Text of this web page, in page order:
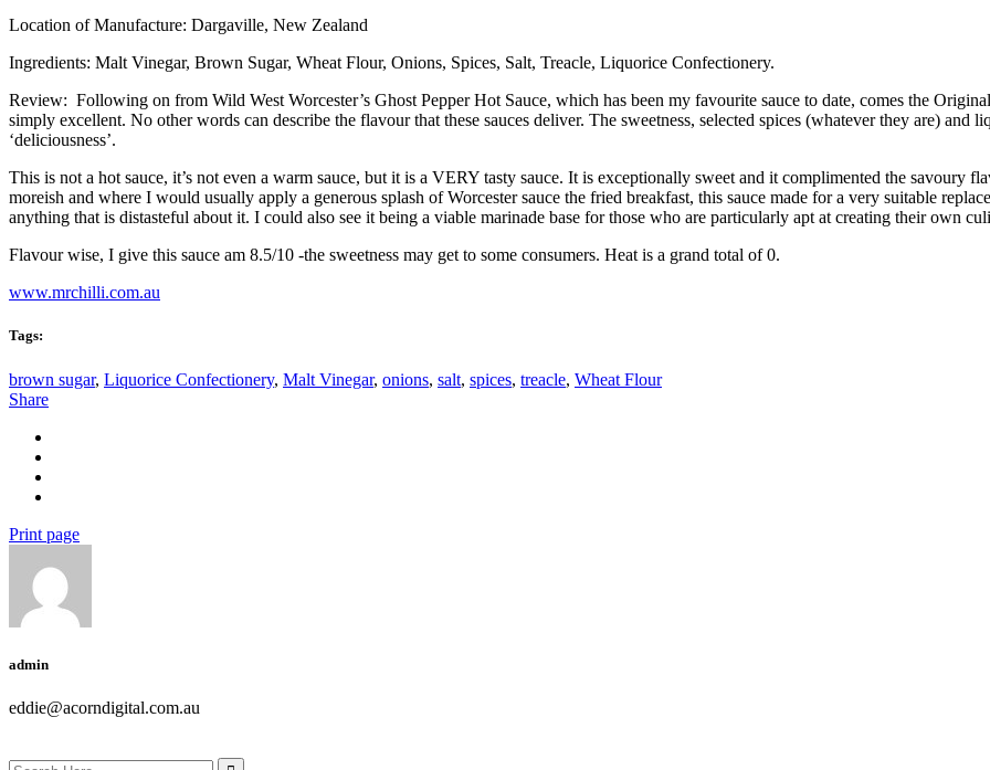
Location of Manufacture: Dargaville, New Zealand
Ingredients: Malt Vinegar, Brown Sugar, Wheat Flour, Onions, Spices, Salt, Treacle, Liquorice Confectionery.
Review: Following on from Wild West Worcester’s Ghost Pepper Hot Sauce, which has been my favourite sauce to date, comes the
simply excellent. No other words can describe the flavour that these sauces deliver. The sweetness, selected spices (whatever they are)
‘deliciousness’.
This is not a hot sauce, it’s not even a warm sauce, but it is a VERY tasty sauce. It is exceptionally sweet and it complimented the savoury
moreish and where I would usually apply a generous splash of Worcester sauce the fried breakfast, this sauce made for a very suitable
anything that is distasteful about it. I could also see it being a viable marinade base for those who are particularly apt at creating their own
Flavour wise, I give this sauce am 8.5/10 -the sweetness may get to some consumers. Heat is a grand total of 0.
www.mrchilli.com.au
Tags:
brown sugar, Liquorice Confectionery, Malt Vinegar, onions, salt, spices, treacle, Wheat Flour
Share
Print page
admin
eddie@acorndigital.com.au
Search